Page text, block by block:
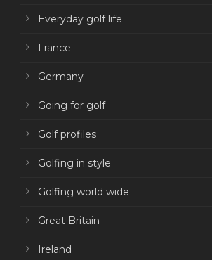
Everyday golf life
France
Germany
Going for golf
Golf profiles
Golfing in style
Golfing world wide
Great Britain
Ireland